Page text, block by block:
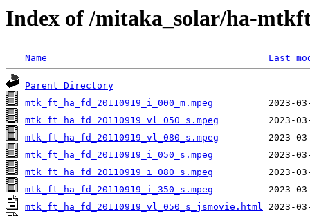
Index of /mitaka_solar/ha-
Name Last
Parent Directory
mtk_ft_ha_fd_20110919_i_000_m.mpeg
mtk_ft_ha_fd_20110919_vl_050_s.mpeg
mtk_ft_ha_fd_20110919_vl_080_s.mpeg
mtk_ft_ha_fd_20110919_i_050_s.mpeg
mtk_ft_ha_fd_20110919_i_080_s.mpeg
mtk_ft_ha_fd_20110919_i_350_s.mpeg
mtk_ft_ha_fd_20110919_vl_050_s_jsmovie.html